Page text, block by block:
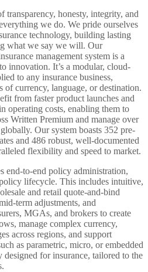
transparency, honesty, integrity, and
we do. We pride ourselves
technology, building lasting
what we say we will. Our
management system is a
innovation. It’s a modular, cloud-
to any insurance business,
of currency, language, or destination.
from faster product launches and
operating costs, enabling them to
Written Premium and manage over
Our system boasts 352 pre-
and 486 robust, well-documented
flexibility and speed to market.
end-to-end policy administration,
lifecycle. This includes intuitive,
and retail quote-and-bind
term adjustments, and
MGAs, and brokers to create
manage complex currency,
across regions, and support
as parametric, micro, or embedded
for insurance, tailored to the